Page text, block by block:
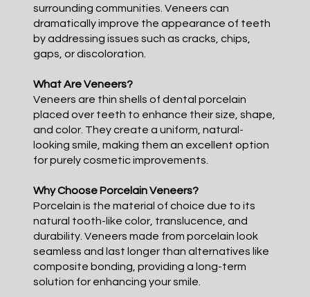
surrounding communities. Veneers can
dramatically improve the appearance of teeth
by addressing issues such as cracks, chips,
gaps, or discoloration.
What Are Veneers?
Veneers are thin shells of dental porcelain
placed over teeth to enhance their size, shape,
and color. They create a uniform, natural-
looking smile, making them an excellent option
for purely cosmetic improvements.
Why Choose Porcelain Veneers?
Porcelain is the material of choice due to its
natural tooth-like color, translucence, and
durability. Veneers made from porcelain look
seamless and last longer than alternatives like
composite bonding, providing a long-term
solution for enhancing your smile.